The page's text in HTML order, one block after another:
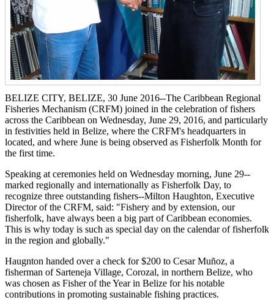
BELIZE CITY, BELIZE, 30 June 2016--The Caribbean Regional
Fisheries Mechanism (CRFM) joined in the celebration of fishers
across the Caribbean on Wednesday, June 29, 2016, and particularly
in festivities held in Belize, where the CRFM's headquarters in
located, and where June is being observed as Fisherfolk Month for
the first time.
Speaking at ceremonies held on Wednesday morning, June 29--
marked regionally and internationally as Fisherfolk Day, to
recognize three outstanding fishers--Milton Haughton, Executive
Director of the CRFM, said: "Fishery and by extension, our
fisherfolk, have always been a big part of Caribbean economies.
This is why today is such as special day on the calendar of fisherfolk
in the region and globally."
Haugnton handed over a check for $200 to Cesar Muñoz, a
fisherman of Sarteneja Village, Corozal, in northern Belize, who
was chosen as Fisher of the Year in Belize for his notable
contributions in promoting sustainable fishing practices.